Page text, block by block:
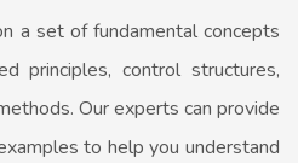
a set of fundamental concepts
principles, control structures,
Our experts can provide
to help you understand